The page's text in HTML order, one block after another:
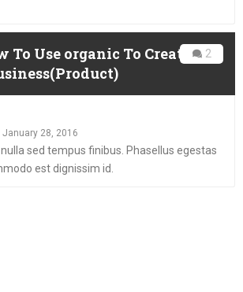
2
To Use organic To Create A
January 28, 2016
sed tempus finibus. Phasellus egestas
est dignissim id.